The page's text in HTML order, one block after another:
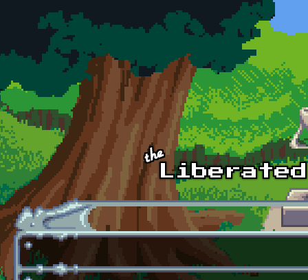
Skip to main content